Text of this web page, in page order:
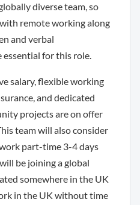
diverse team, so
remote working along
and verbal
for this role.
salary, flexible working
and dedicated
projects are on offer
team will also consider
part-time 3-4 days
be joining a global
somewhere in the UK
in the UK without time